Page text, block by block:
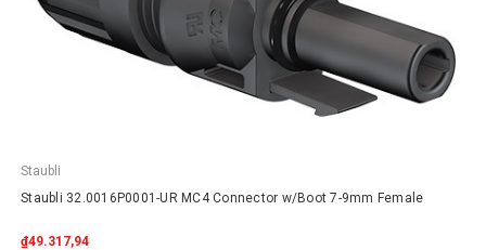
Staubli
Staubli 32.0016P0001-UR MC4 Connector w/Boot 7-9mm Female
₫49.317,94